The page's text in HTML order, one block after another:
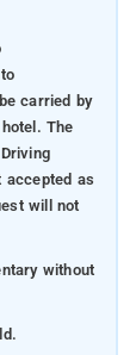
carried by
The
accepted as
will not
without